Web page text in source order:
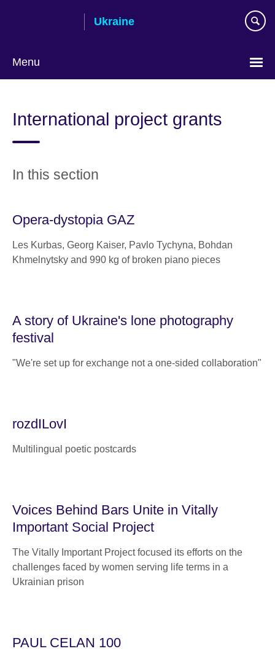
Ukraine
Menu
language
International project grants
In this section
Opera-dystopia GAZ
Les Kurbas, Georg Kaiser, Pavlo Tychyna, Bohdan
Khmelnytsky and 990 kg of broken piano pieces
A story of Ukraine's lone photography
festival
"We're set up for exchange not a one-sided collaboration"
rozdILovI
Multilingual poetic postcards
Voices Behind Bars Unite in Vitally
Important Social Project
The Vitally Important Project focused its efforts on the
challenges faced by women serving life terms in a
Ukrainian prison
PAUL CELAN 100